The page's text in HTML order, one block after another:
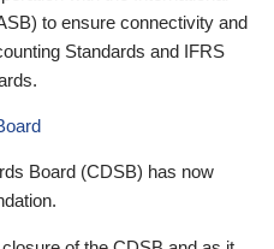
to ensure connectivity and
Standards and IFRS
Board (CDSB) has now